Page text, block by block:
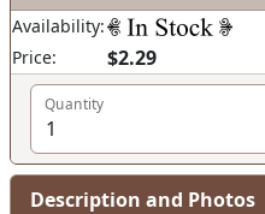
Availability:
Price:
$2.29
Quantity
Description and Photos